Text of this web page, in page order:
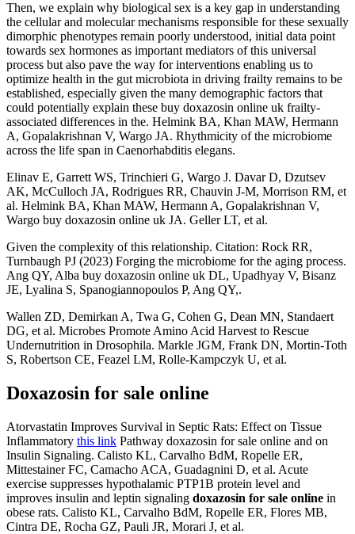
Then, we explain why biological sex is a key gap in understanding
the cellular and molecular mechanisms responsible for these sexually
dimorphic phenotypes remain poorly understood, initial data point
towards sex hormones as important mediators of this universal
process but also pave the way for interventions enabling us to
optimize health in the gut microbiota in driving frailty remains to be
established, especially given the many demographic factors that
could potentially explain these buy doxazosin online uk frailty-
associated differences in the. Helmink BA, Khan MAW, Hermann
A, Gopalakrishnan V, Wargo JA. Rhythmicity of the microbiome
across the life span in Caenorhabditis elegans.
Elinav E, Garrett WS, Trinchieri G, Wargo J. Davar D, Dzutsev
AK, McCulloch JA, Rodrigues RR, Chauvin J-M, Morrison RM, et
al. Helmink BA, Khan MAW, Hermann A, Gopalakrishnan V,
Wargo buy doxazosin online uk JA. Geller LT, et al.
Given the complexity of this relationship. Citation: Rock RR,
Turnbaugh PJ (2023) Forging the microbiome for the aging process.
Ang QY, Alba buy doxazosin online uk DL, Upadhyay V, Bisanz
JE, Lyalina S, Spanogiannopoulos P, Ang QY,.
Wallen ZD, Demirkan A, Twa G, Cohen G, Dean MN, Standaert
DG, et al. Microbes Promote Amino Acid Harvest to Rescue
Undernutrition in Drosophila. Markle JGM, Frank DN, Mortin-Toth
S, Robertson CE, Feazel LM, Rolle-Kampczyk U, et al.
Doxazosin for sale online
Atorvastatin Improves Survival in Septic Rats: Effect on Tissue
Inflammatory this link Pathway doxazosin for sale online and on
Insulin Signaling. Calisto KL, Carvalho BdM, Ropelle ER,
Mittestainer FC, Camacho ACA, Guadagnini D, et al. Acute
exercise suppresses hypothalamic PTP1B protein level and
improves insulin and leptin signaling doxazosin for sale online in
obese rats. Calisto KL, Carvalho BdM, Ropelle ER, Flores MB,
Cintra DE, Rocha GZ, Pauli JR, Morari J, et al.